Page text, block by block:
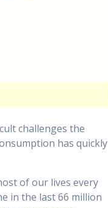
challenges the
has quickly
of our lives every
in the last 66 million